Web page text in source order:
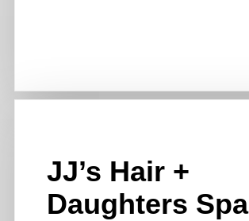
JJ’s Hair +
Daughters Spa